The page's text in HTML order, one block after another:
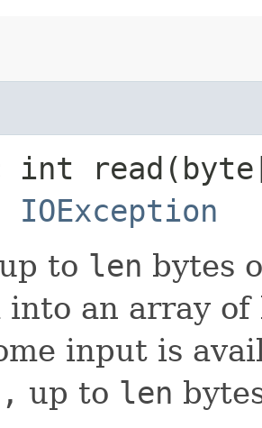
int
IOException
to len bytes
into an array
input is
up to len